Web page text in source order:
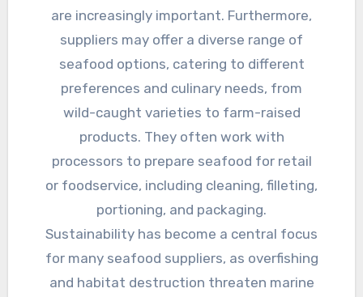
are increasingly important. Furthermore,
suppliers may offer a diverse range of
seafood options, catering to different
preferences and culinary needs, from
wild-caught varieties to farm-raised
products. They often work with
processors to prepare seafood for retail
or foodservice, including cleaning, filleting,
portioning, and packaging.
Sustainability has become a central focus
for many seafood suppliers, as overfishing
and habitat destruction threaten marine